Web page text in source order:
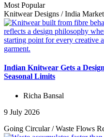
Most Popular
Knitwear Designs /India Market
Indian Knitwear Gets a
Seasonal Limits
Richa Bansal
9 July 2026
Going Circular/Waste Flows